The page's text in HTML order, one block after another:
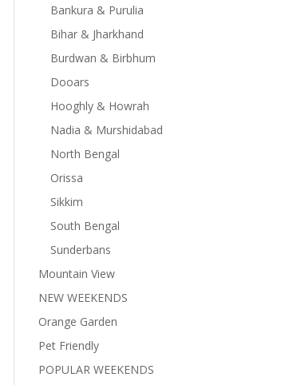
Bankura & Purulia
Bihar & Jharkhand
Burdwan & Birbhum
Dooars
Hooghly & Howrah
Nadia & Murshidabad
North Bengal
Orissa
Sikkim
South Bengal
Sunderbans
Mountain View
NEW WEEKENDS
Orange Garden
Pet Friendly
POPULAR WEEKENDS